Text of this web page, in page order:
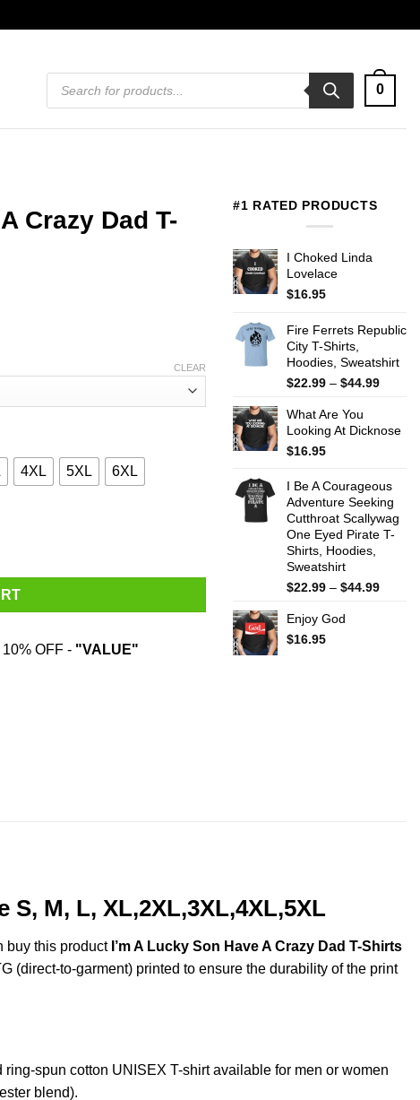
Products
search
0
Crazy Dad T-
4XL 5XL 6XL
CLEAR
OFF - "VALUE"
#1 RATED PRODUCTS
I Choked Linda
Lovelace
$16.95
Fire Ferrets Republic
City T-Shirts,
Hoodies, Sweatshirt
$22.99 – $44.99Price
What Are You
Looking At Dicknose
$16.95
I Be A Courageous
Adventure Seeking
Cutthroat Scallywag
One Eyed Pirate T-
Shirts, Hoodies,
Sweatshirt
$22.99 – $44.99Price
Enjoy God
$16.95
S, M, L, XL,2XL,3XL,4XL,5XL
buy this product I’m A Lucky Son Have A Crazy Dad T-Shirts
(direct-to-garment) printed to ensure the durability of the print
ring-spun cotton UNISEX T-shirt available for men or women
blend).